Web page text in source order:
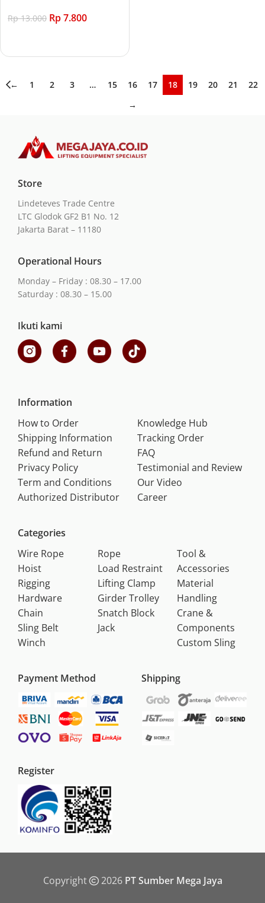
Rp13.000 Rp7.800
← 1 2 3 … 15 16 17 18 19 20 21
22
→
Store
Lindeteves Trade Centre
LTC Glodok GF2 B1 No. 12
Jakarta Barat – 11180
Operational Hours
Monday – Friday : 08.30 – 17.00
Saturday : 08.30 – 15.00
Ikuti kami
Information
How to Order
Shipping Information
Refund and Return
Privacy Policy
Term and Conditions
Authorized Distributor
Knowledge Hub
Tracking Order
FAQ
Testimonial and Review
Our Video
Career
Categories
Wire Rope
Hoist
Rigging
Hardware
Chain
Sling Belt
Winch
Rope
Load Restraint
Lifting Clamp
Girder Trolley
Snatch Block
Jack
Tool &
Accessories
Material
Handling
Crane &
Components
Custom Sling
Payment Method Shipping
Register
Copyright 2026 PT Sumber Mega Jaya